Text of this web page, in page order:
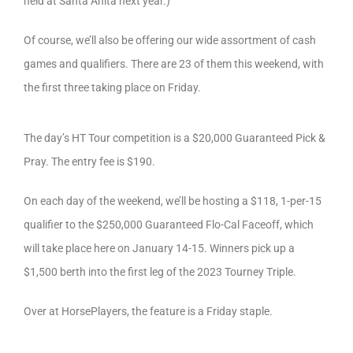
Of course, we’ll also be offering our wide assortment of cash
games and qualifiers. There are 23 of them this weekend, with
the first three taking place on Friday.
The day’s HT Tour competition is a $20,000 Guaranteed Pick &
Pray. The entry fee is $190.
On each day of the weekend, we’ll be hosting a $118, 1-per-15
qualifier to the $250,000 Guaranteed Flo-Cal Faceoff, which
will take place here on January 14-15. Winners pick up a
$1,500 berth into the first leg of the 2023 Tourney Triple.
Over at HorsePlayers, the feature is a Friday staple.